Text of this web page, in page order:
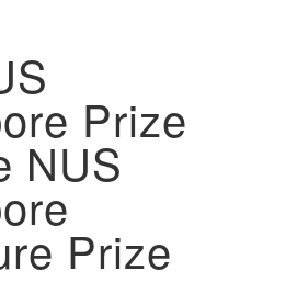
Prize
NUS
Prize